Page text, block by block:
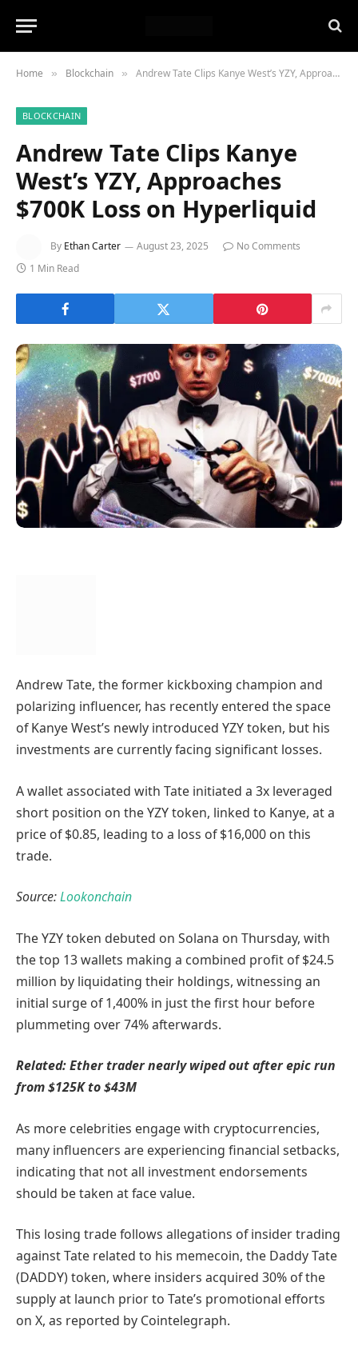
Home » Blockchain » Andrew Tate Clips Kanye West’s YZY, Approaches $700K Loss on Hyperliquid
BLOCKCHAIN
Andrew Tate Clips Kanye
West’s YZY, Approaches
$700K Loss on Hyperliquid
By Ethan Carter August 23, 2025
No Comments
1 Min Read
Andrew Tate, the former kickboxing champion and
polarizing influencer, has recently entered the space
of Kanye West’s newly introduced YZY token, but his
investments are currently facing significant losses.
A wallet associated with Tate initiated a 3x leveraged
short position on the YZY token, linked to Kanye, at a
price of $0.85, leading to a loss of $16,000 on this
trade.
Source:Lookonchain
The YZY token debuted on Solana on Thursday, with
the top 13 wallets making a combined profit of $24.5
million by liquidating their holdings, witnessing an
initial surge of 1,400% in just the first hour before
plummeting over 74% afterwards.
Related:Ether trader nearly wiped out after epic run
from $125K to $43M
As more celebrities engage with cryptocurrencies,
many influencers are experiencing financial setbacks,
indicating that not all investment endorsements
should be taken at face value.
This losing trade follows allegations of insider trading
against Tate related to his memecoin, the Daddy Tate
(DADDY) token, where insiders acquired 30% of the
supply at launch prior to Tate’s promotional efforts
on X, as reported by Cointelegraph.